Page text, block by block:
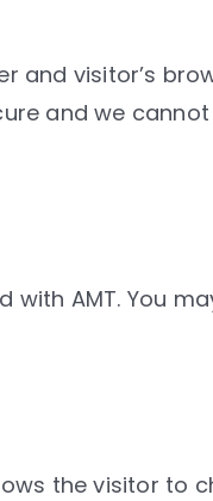
and visitor’s
and we
AMT. You
the visitor to